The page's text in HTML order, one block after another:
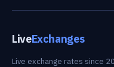
LiveExchanges
Live exchange rates since